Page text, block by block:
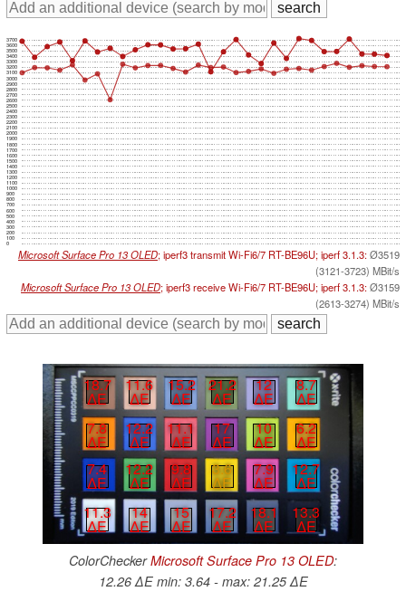
0
100
200
300
400
500
600
700
800
900
1000
1100
1200
1300
1400
1500
1600
1700
1800
1900
2000
2100
2200
2300
2400
2500
2600
2700
2800
2900
3000
3100
3200
3300
3400
3500
3600
3700
Microsoft Surface Pro 13 OLED; iperf3 transmit Wi-Fi6/7 RT-BE96U; iperf 3.1.3:Ø3519
(3121-3723) MBit/s
Microsoft Surface Pro 13 OLED; iperf3 receive Wi-Fi6/7 RT-BE96U; iperf 3.1.3:Ø3159
(2613-3274) MBit/s
18.7
∆E
11.6
∆E
15.2
∆E
21.2
∆E
12
∆E
8.7
∆E
7.8
∆E
12.2
∆E
11.1
∆E
17
∆E
10
∆E
6.2
∆E
7.4
∆E
12.2
∆E
9.8
∆E
3.6
∆E
7.9
∆E
12.7
∆E
11.3
∆E
14
∆E
15
∆E
17.2
∆E
18.1
∆E
13.3
∆E
ColorCheckerMicrosoft Surface Pro 13 OLED:
12.26 ∆E min: 3.64 - max: 21.25 ∆E